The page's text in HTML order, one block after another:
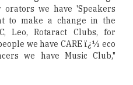
we have 'Speakers
to make a change in the
Leo, Rotaract Clubs, for
we have CARE ï¿½ eco
we have Music Club,"